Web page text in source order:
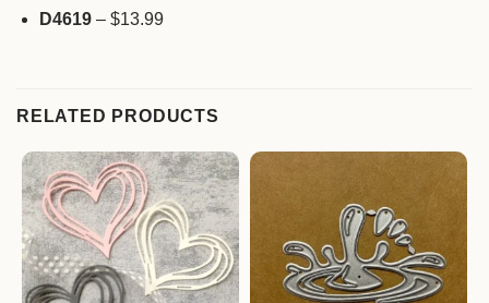
D4619– $13.99
RELATED PRODUCTS